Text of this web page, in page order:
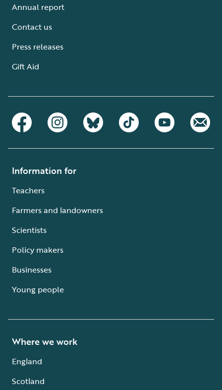
Annual report
Contact us
Press releases
Gift Aid
Information for
Teachers
Farmers and landowners
Scientists
Policy makers
Businesses
Young people
Where we work
England
Scotland